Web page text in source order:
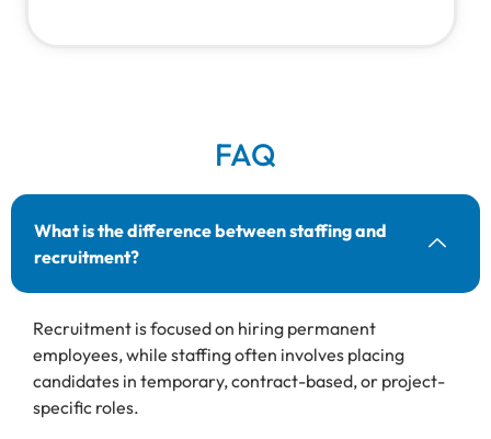
FAQ
What is the difference between staffing and
recruitment?
Recruitment is focused on hiring permanent
employees, while staffing often involves placing
candidates in temporary, contract-based, or project-
specific roles.